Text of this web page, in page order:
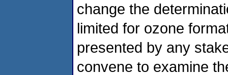
change the
limited for ozone
presented by any
convene to examine